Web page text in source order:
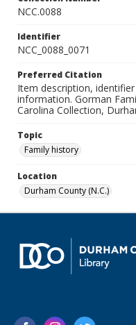
NCC.0088
Identifier
NCC_0088_0071
Preferred Citation
Item description,
information. Gorman
Carolina Collection,
Topic
Family history
Location
Durham County (N.C.)